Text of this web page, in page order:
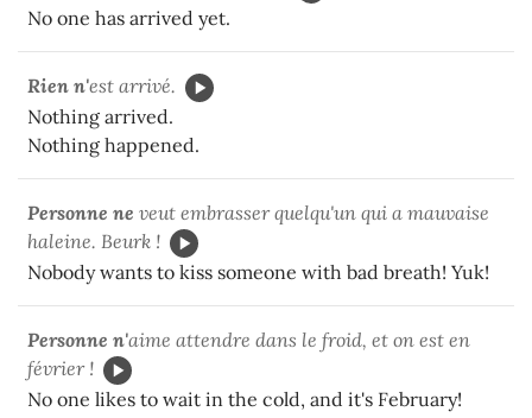
No one has arrived yet.
Rien n'est arrivé.
Nothing arrived.
Nothing happened.
Personne ne veut embrasser quelqu'un qui a mauvaise
haleine. Beurk !
Nobody wants to kiss someone with bad breath! Yuk!
Personne n'aime attendre dans le froid, et on est en
février !
No one likes to wait in the cold, and it's February!